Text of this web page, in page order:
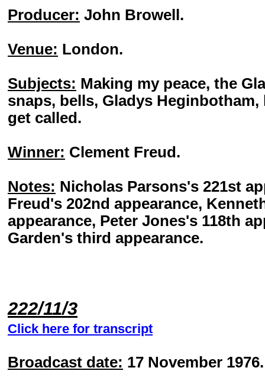
Producer: John Browell.
Venue: London.
Subjects: Making my peace, the
snaps, bells, Gladys
get called.
Winner: Clement Freud.
Notes: Nicholas Parsons's 221st
Freud's 202nd appearance,
appearance, Peter Jones's 118th
Garden's third appearance.
222/11/3
Click here for transcript
Broadcast date: 17 November 1976.